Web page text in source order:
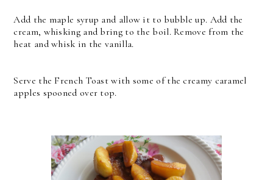
Add the maple syrup and allow it to bubble up. Add the
cream, whisking and bring to the boil. Remove from the
heat and whisk in the vanilla.
Serve the French Toast with some of the creamy caramel
apples spooned over top.